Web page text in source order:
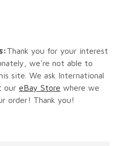
Thank you for your interest
we're not able to
site. We ask International
our eBay Store where we
order! Thank you!